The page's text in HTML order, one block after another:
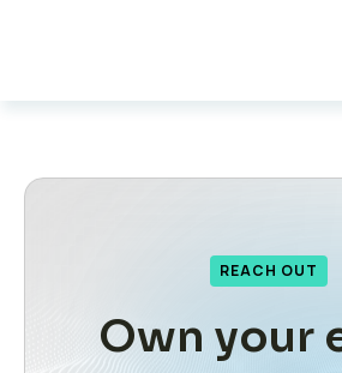
REACH OUT
Own your